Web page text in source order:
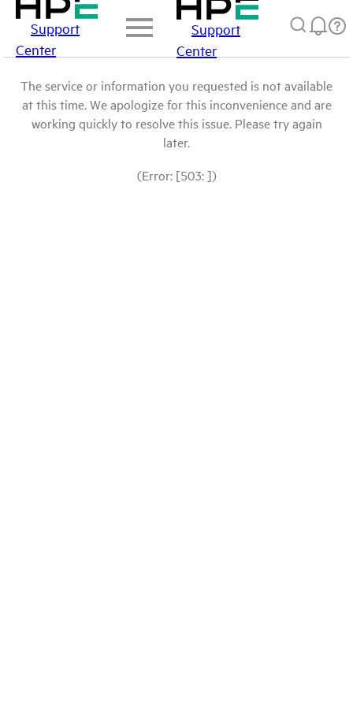
Support
Center
Support
Center
The service or information you requested is not available
at this time. We apologize for this inconvenience and are
working quickly to resolve this issue. Please try again
later.
(Error: [503: ])